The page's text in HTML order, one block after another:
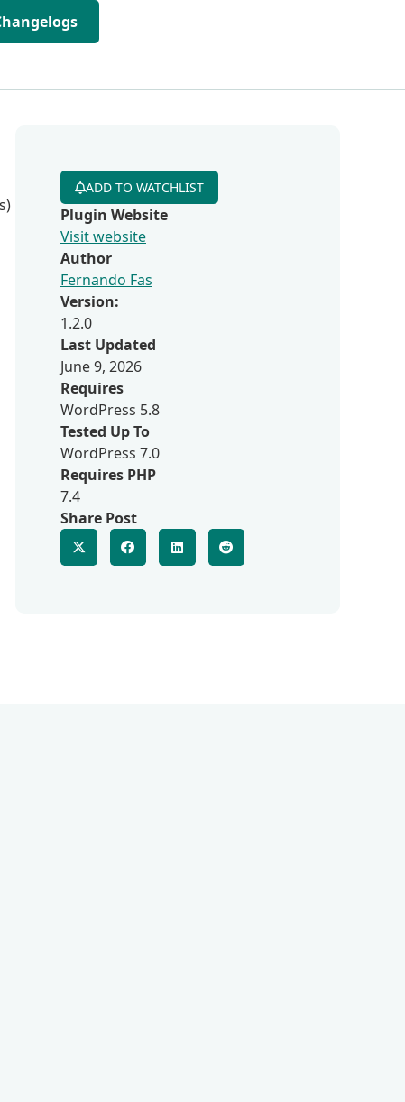
ADD TO WATCHLIST
Plugin Website
Visit website
Author
Fernando Fas
Version:
1.2.0
Last Updated
June 9, 2026
Requires
WordPress 5.8
Tested Up To
WordPress 7.0
Requires PHP
7.4
Share Post